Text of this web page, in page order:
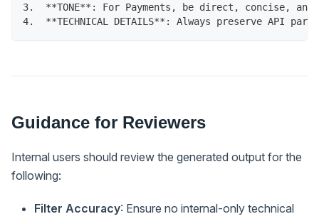
3.  **TONE**: For Payments, be direct, concise,
4.  **TECHNICAL DETAILS**: Always preserve
Guidance for Reviewers
Internal users should review the generated output for the
following:
Filter Accuracy: Ensure no internal-only technical